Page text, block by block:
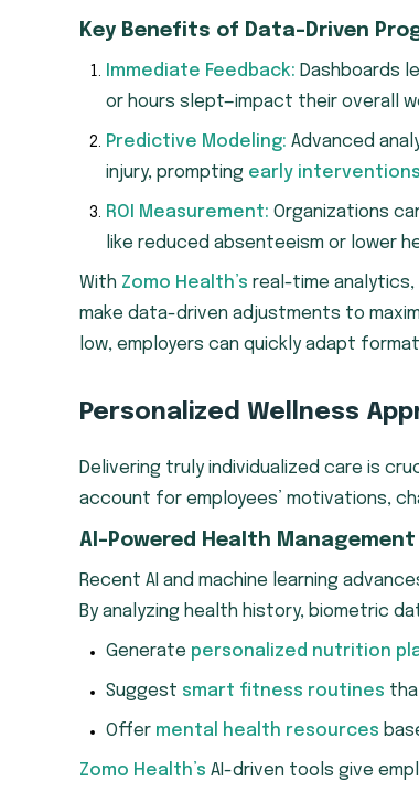
Key Benefits of Data-Driven
Immediate Feedback: Dashboards
or hours slept—impact their overall
Predictive Modeling: Advanced
injury, prompting early
ROI Measurement: Organizations
like reduced absenteeism or lower
With Zomo Health’s real-time
make data-driven adjustments to
low, employers can quickly adapt
Personalized Wellness
Delivering truly individualized care is
account for employees’ motivations,
AI-Powered Health Management
Recent AI and machine learning
By analyzing health history, biometric
Generate personalized nutrition
Suggest smart fitness routines
Offer mental health resources
Zomo Health’s AI-driven tools give